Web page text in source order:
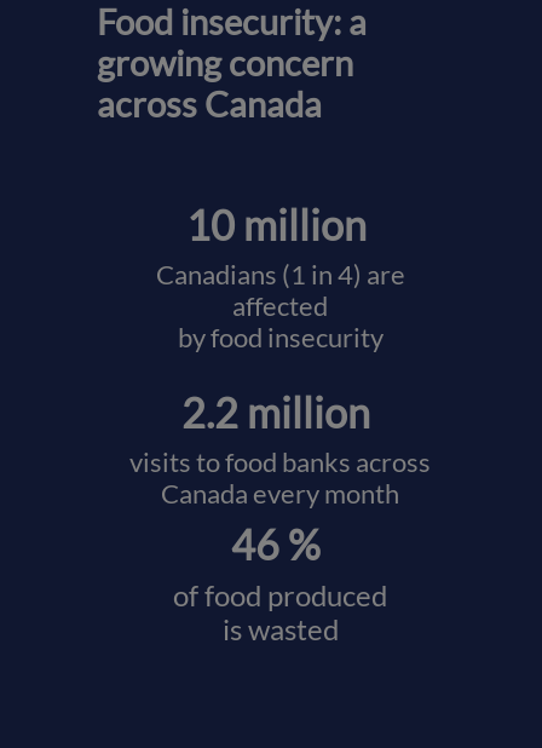
Food insecurity: a
growing concern
across Canada
10 million
Canadians (1 in 4) are
affected
by food insecurity
2.2 million
visits to food banks across
Canada every month
46 %
of food produced
is wasted